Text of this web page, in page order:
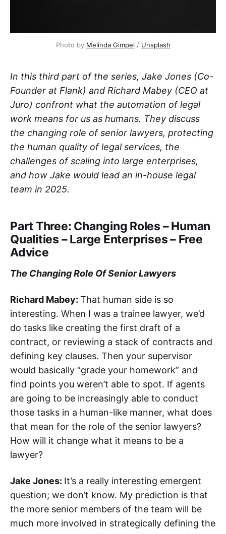
Photo by Melinda Gimpel / Unsplash
In this third part of the series, Jake Jones (Co-
Founder at Flank) and Richard Mabey (CEO at
Juro) confront what the automation of legal
work means for us as humans. They discuss
the changing role of senior lawyers, protecting
the human quality of legal services, the
challenges of scaling into large enterprises,
and how Jake would lead an in-house legal
team in 2025.
Part Three: Changing Roles – Human
Qualities – Large Enterprises – Free
Advice
The Changing Role Of Senior Lawyers
Richard Mabey: That human side is so
interesting. When I was a trainee lawyer, we’d
do tasks like creating the first draft of a
contract, or reviewing a stack of contracts and
defining key clauses. Then your supervisor
would basically “grade your homework” and
find points you weren’t able to spot. If agents
are going to be increasingly able to conduct
those tasks in a human-like manner, what does
that mean for the role of the senior lawyers?
How will it change what it means to be a
lawyer?
Jake Jones: It’s a really interesting emergent
question; we don’t know. My prediction is that
the more senior members of the team will be
much more involved in strategically defining the